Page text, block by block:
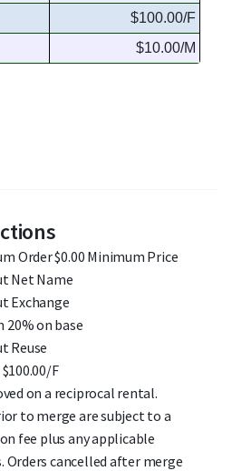
$100.00/F
$10.00/M
Order $0.00 Minimum Price
Net Name
Exchange
20% on base
Reuse
F
on a reciprocal rental.
to merge are subject to a
fee plus any applicable
Orders cancelled after merge